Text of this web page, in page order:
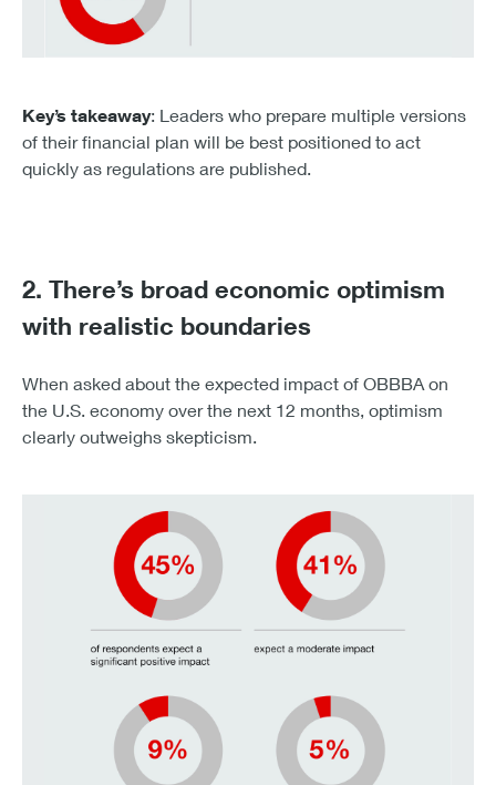
Key’s takeaway: Leaders who prepare multiple versions
of their financial plan will be best positioned to act
quickly as regulations are published.
2. There’s broad economic optimism
with realistic boundaries
When asked about the expected impact of OBBBA on
the U.S. economy over the next 12 months, optimism
clearly outweighs skepticism.